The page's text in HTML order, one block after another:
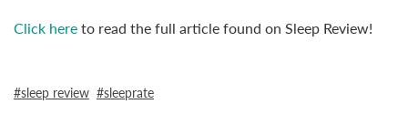
Click hereto read the full article found on Sleep Review!
sleep review sleeprate